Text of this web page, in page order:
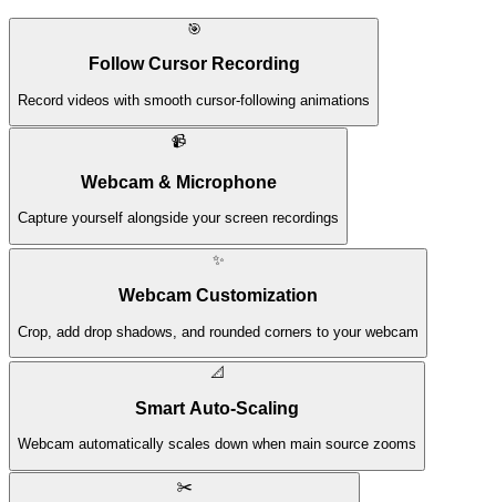
🎯
Follow Cursor Recording
Record videos with smooth cursor-following animations
📹
Webcam & Microphone
Capture yourself alongside your screen recordings
✨
Webcam Customization
Crop, add drop shadows, and rounded corners to your webcam
📐
Smart Auto-Scaling
Webcam automatically scales down when main source zooms
✂️